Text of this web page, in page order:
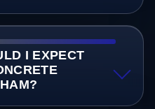
I EXPECT